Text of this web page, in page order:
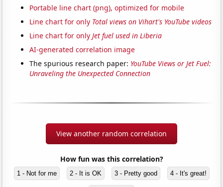
Portable line chart (png), optimized for mobile
Line chart for only Total views on Vihart's YouTube videos
Line chart for onlyJet fuel used in Liberia
AI-generated correlation image
The spurious research paper: YouTube Views or Jet Fuel:
Unraveling the Unexpected Connection
View another random correlation
How fun was this correlation?
1 - Not for me 2 - It is OK 3 - Pretty good 4 - It's great!